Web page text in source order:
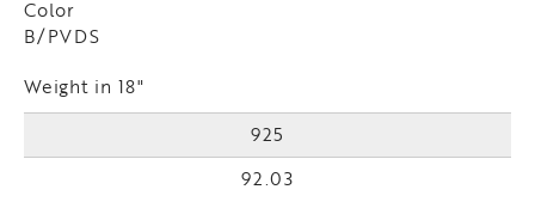
Color
B/PVDS
Weight in 18"
925
92.03